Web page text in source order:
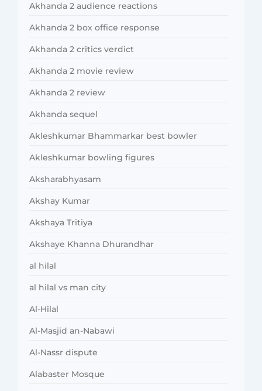
Akhanda 2 audience reactions
Akhanda 2 box office response
Akhanda 2 critics verdict
Akhanda 2 movie review
Akhanda 2 review
Akhanda sequel
Akleshkumar Bhammarkar best bowler
Akleshkumar bowling figures
Aksharabhyasam
Akshay Kumar
Akshaya Tritiya
Akshaye Khanna Dhurandhar
al hilal
al hilal vs man city
Al-Hilal
Al-Masjid an-Nabawi
Al-Nassr dispute
Alabaster Mosque